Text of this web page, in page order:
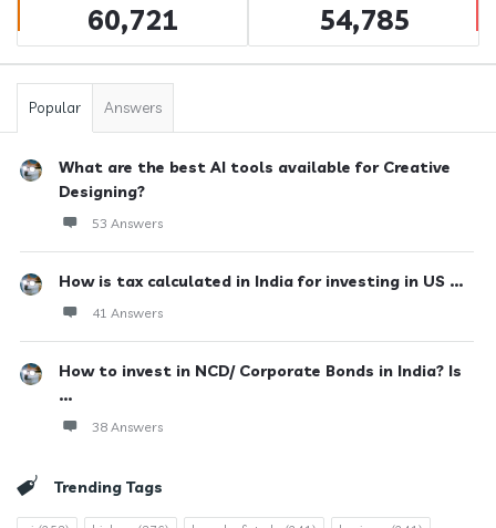
60,721 54,785
Popular Answers
What are the best AI tools available for Creative
Designing?
53 Answers
How is tax calculated in India for investing in US ...
41 Answers
How to invest in NCD/ Corporate Bonds in India? Is
...
38 Answers
Trending Tags